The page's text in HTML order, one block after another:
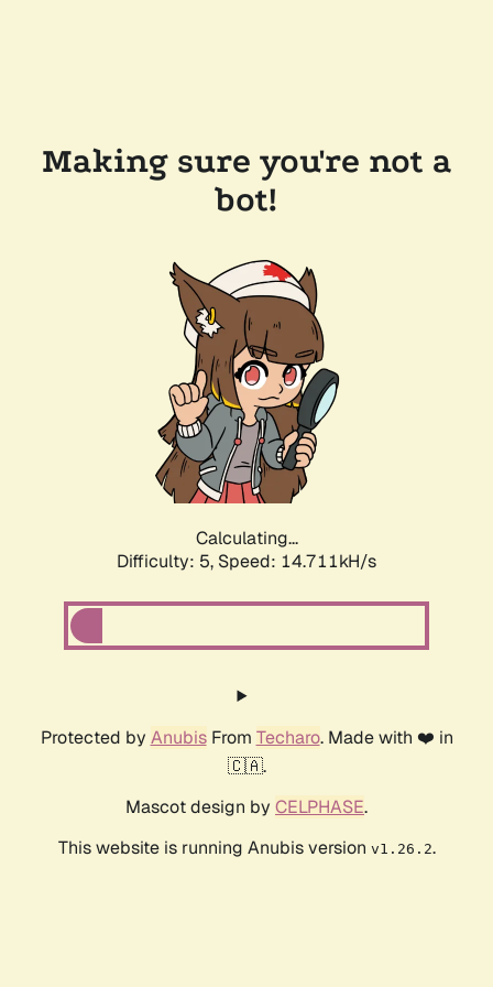
Making sure you're not a
bot!
Calculating...
Difficulty: 5, Speed: 16.946kH/s
Protected by AnubisFrom Techaro. Made with ❤️ in
🇨🇦.
Mascot design by CELPHASE.
This website is running Anubis version v1.26.2.